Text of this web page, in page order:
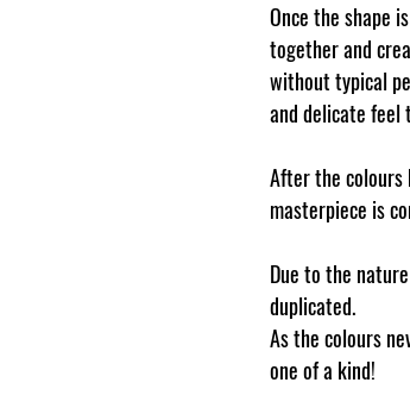
Once the shape
together and
without typical
and delicate feel
After the colours
masterpiece is
Due to the
duplicated.
As the colours
one of a kind!